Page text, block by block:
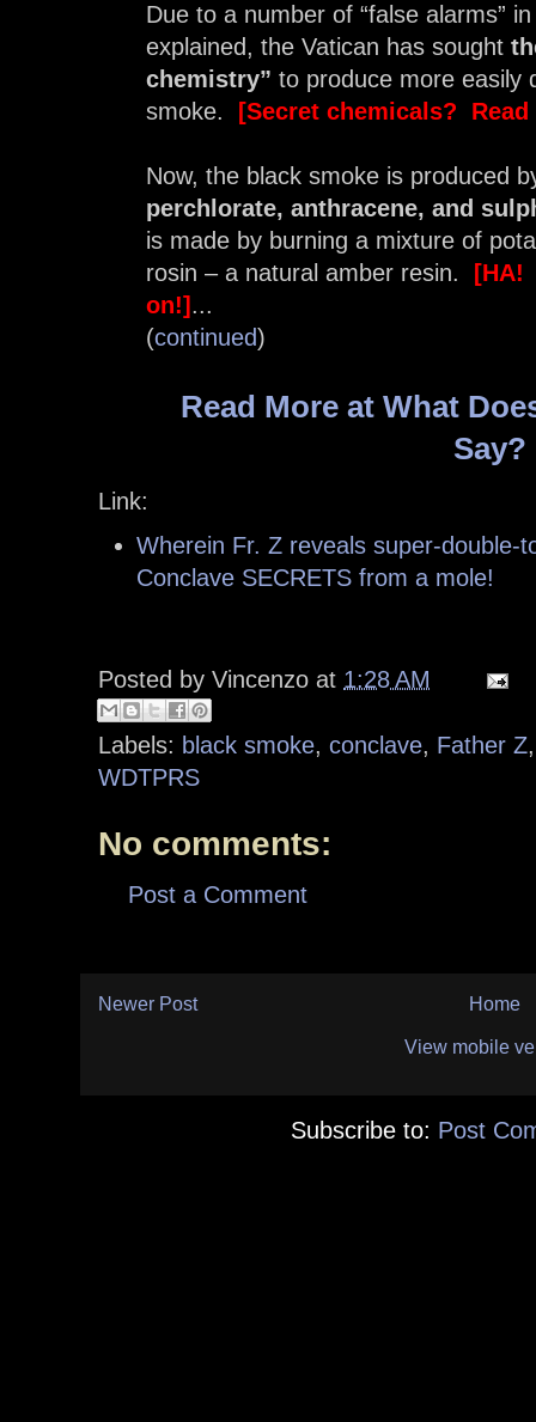
Due to a number of “false alarms”
explained, the Vatican has sought
chemistry” to produce more easily
smoke.
[Secret chemicals?
Now, the black smoke is produced
perchlorate, anthracene, and
is made by burning a mixture of
rosin – a natural amber resin.
[HA!
on!] ...
(continued)
Read More at What
Say?
Link:
Wherein Fr. Z reveals super-double-
Conclave SECRETS from a mole!
Posted by Vincenzo at 1:28 AM
Labels: black smoke, conclave, Father Z
WDTPRS
No comments:
Post a Comment
Newer Post Home
View mobile
Subscribe to: Post